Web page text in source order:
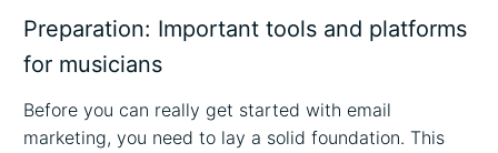
Description
Preparation: Important tools and platforms
for musicians
Before you can really get started with email
marketing, you need to lay a solid foundation. This